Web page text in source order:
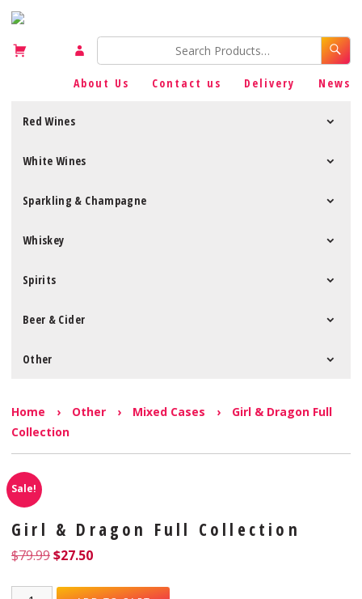
About Us Contact us Delivery News
Red Wines
White Wines
Sparkling & Champagne
Whiskey
Spirits
Beer & Cider
Other
Home › Other › Mixed Cases ›
Girl & Dragon Full
Collection
Sale!
Girl & Dragon Full Collection
$79.99$27.50